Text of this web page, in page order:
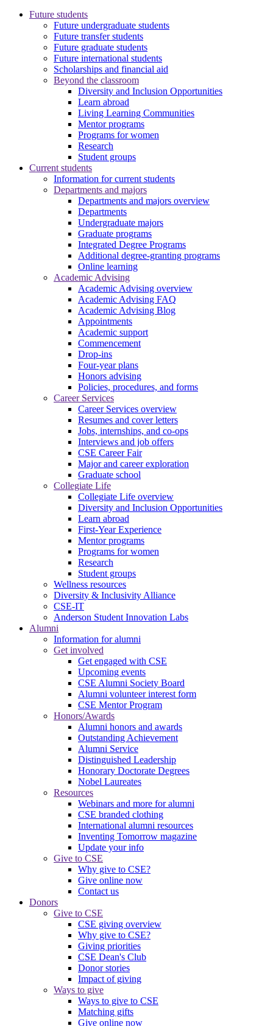
Future students
Future undergraduate students
Future transfer students
Future graduate students
Future international students
Scholarships and financial aid
Beyond the classroom
Diversity and Inclusion Opportunities
Learn abroad
Living Learning Communities
Mentor programs
Programs for women
Research
Student groups
Current students
Information for current students
Departments and majors
Departments and majors overview
Departments
Undergraduate majors
Graduate programs
Integrated Degree Programs
Additional degree-granting programs
Online learning
Academic Advising
Academic Advising overview
Academic Advising FAQ
Academic Advising Blog
Appointments
Academic support
Commencement
Drop-ins
Four-year plans
Honors advising
Policies, procedures, and forms
Career Services
Career Services overview
Resumes and cover letters
Jobs, internships, and co-ops
Interviews and job offers
CSE Career Fair
Major and career exploration
Graduate school
Collegiate Life
Collegiate Life overview
Diversity and Inclusion Opportunities
Learn abroad
First-Year Experience
Mentor programs
Programs for women
Research
Student groups
Wellness resources
Diversity & Inclusivity Alliance
CSE-IT
Anderson Student Innovation Labs
Alumni
Information for alumni
Get involved
Get engaged with CSE
Upcoming events
CSE Alumni Society Board
Alumni volunteer interest form
CSE Mentor Program
Honors/Awards
Alumni honors and awards
Outstanding Achievement
Alumni Service
Distinguished Leadership
Honorary Doctorate Degrees
Nobel Laureates
Resources
Webinars and more for alumni
CSE branded clothing
International alumni resources
Inventing Tomorrow magazine
Update your info
Give to CSE
Why give to CSE?
Give online now
Contact us
Donors
Give to CSE
CSE giving overview
Why give to CSE?
Giving priorities
CSE Dean's Club
Donor stories
Impact of giving
Ways to give
Ways to give to CSE
Matching gifts
Give online now